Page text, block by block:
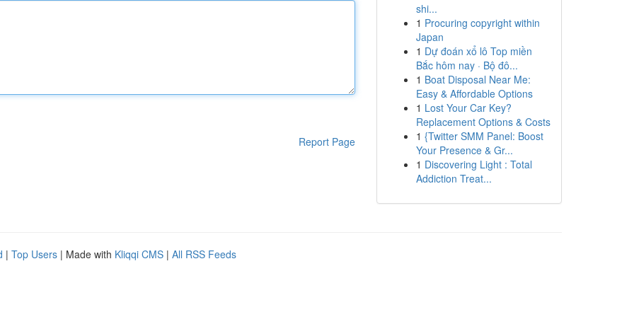
Report Page
shi...
1 Procuring copyright within
Japan
1 Dự đoán xổ lô Top miền
Bắc hôm nay · Bộ đô...
1 Boat Disposal Near Me:
Easy & Affordable Options
1 Lost Your Car Key?
Replacement Options & Costs
1 {Twitter SMM Panel: Boost
Your Presence & Gr...
1 Discovering Light : Total
Addiction Treat...
| Top Users | Made with Kliqqi CMS | All RSS Feeds